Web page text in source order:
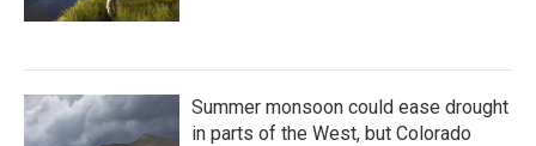
Summer monsoon could ease drought
in parts of the West, but Colorado